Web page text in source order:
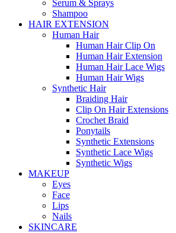
Serum & Sprays
Shampoo
HAIR EXTENSION
Human Hair
Human Hair Clip On
Human Hair Extension
Human Hair Lace Wigs
Human Hair Wigs
Synthetic Hair
Braiding Hair
Clip On Hair Extensions
Crochet Braid
Ponytails
Synthetic Extensions
Synthetic Lace Wigs
Synthetic Wigs
MAKEUP
Eyes
Face
Lips
Nails
SKINCARE